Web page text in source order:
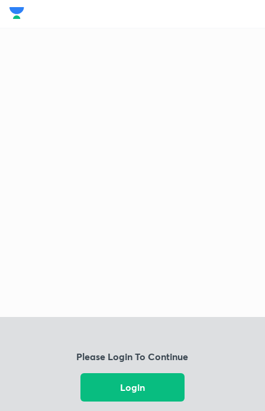
Please Login To Continue
Login